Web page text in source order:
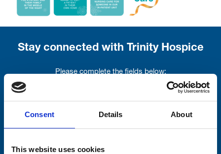
Consent Details About
This website uses cookies
Stay connected with Trinity Hospice
Please complete the fields below: